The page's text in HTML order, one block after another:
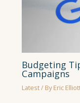
Budgeting
Campaigns
Latest/ ByEric